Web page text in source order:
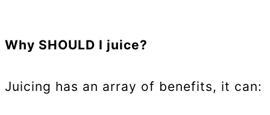
Why SHOULD I juice?
Juicing has an array of benefits, it can: